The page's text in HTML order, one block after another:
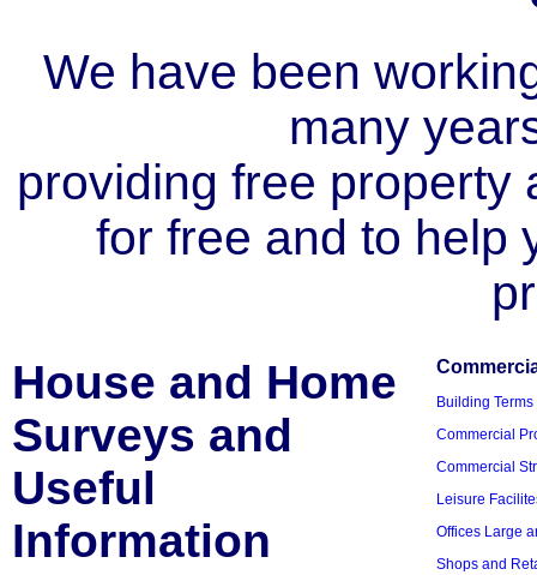
We have been
many
providing free property
for free and to help
House and Home
Surveys and
Useful
Information
Building
Commercial
Commercial
Leisure
Offices Large
Shops and